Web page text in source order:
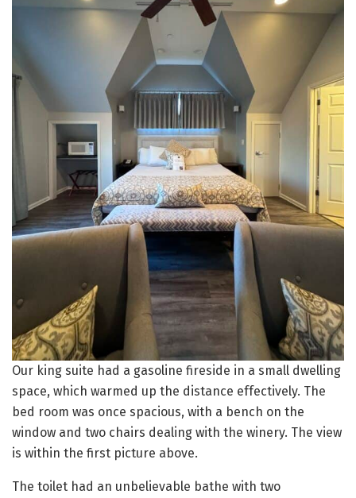
Our king suite had a gasoline fireside in a small dwelling
space, which warmed up the distance effectively. The
bed room was once spacious, with a bench on the
window and two chairs dealing with the winery. The view
is within the first picture above.
The toilet had an unbelievable bathe with two